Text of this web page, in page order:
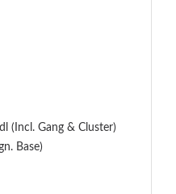
(incl. Gang & Cluster)
Base)